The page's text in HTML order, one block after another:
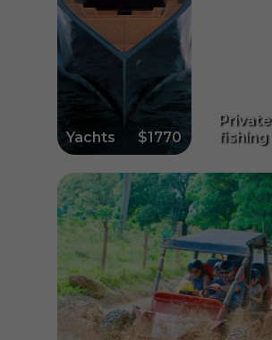
Yachts
Private
fishing
$1770